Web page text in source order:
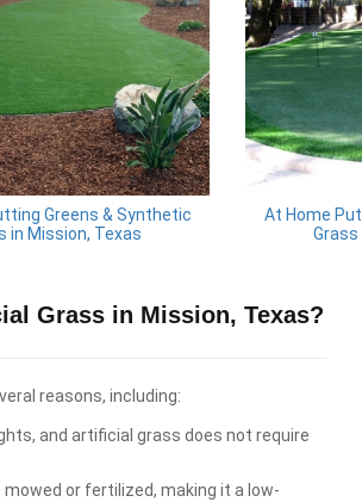
Greens & Synthetic
in Mission, Texas
At Home
Grass
Grass in Mission, Texas?
reasons, including:
and artificial grass does not require
or fertilized, making it a low-